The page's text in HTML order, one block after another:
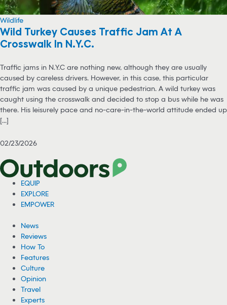
Wildlife
Wild Turkey Causes Traffic Jam At A
Crosswalk In N.Y.C.
Traffic jams in N.Y.C are nothing new, although they are usually
caused by careless drivers. However, in this case, this particular
traffic jam was caused by a unique pedestrian. A wild turkey was
caught using the crosswalk and decided to stop a bus while he was
there. His leisurely pace and no-care-in-the-world attitude ended up
[...]
02/23/2026
EQUIP
EXPLORE
EMPOWER
News
Reviews
How To
Features
Culture
Opinion
Travel
Experts